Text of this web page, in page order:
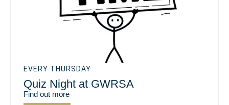
EVERY THURSDAY
Quiz Night at GWRSA
Find out more